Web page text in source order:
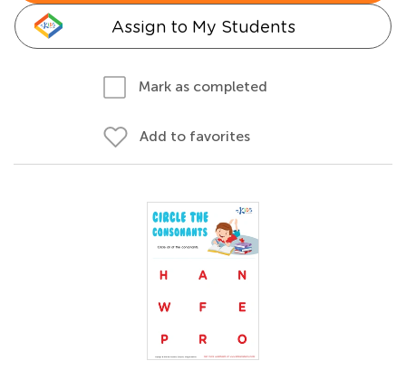
Assign to My Students
Mark as completed
Add to favorites